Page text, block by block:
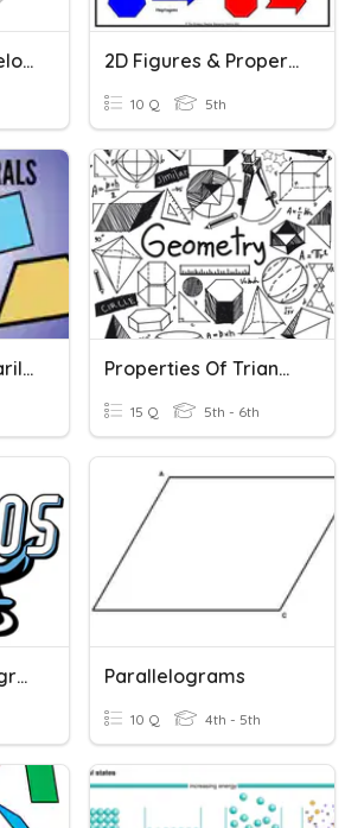
Identifying Parallelograms 2D Figures & Properties
10 Q 5th
Properties Of Quarilaterals Properties Of Triangles & Quadrilaterals
15 Q 5th - 6th
Area Of Parallelograms Parallelograms
10 Q 4th - 5th